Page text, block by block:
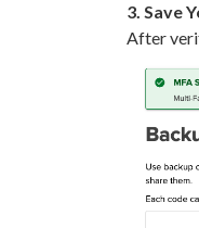
3. Save
After